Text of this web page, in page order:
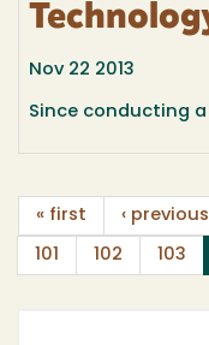
Nov 22 2013
Since conducting
« first ‹ previous
101 102 103